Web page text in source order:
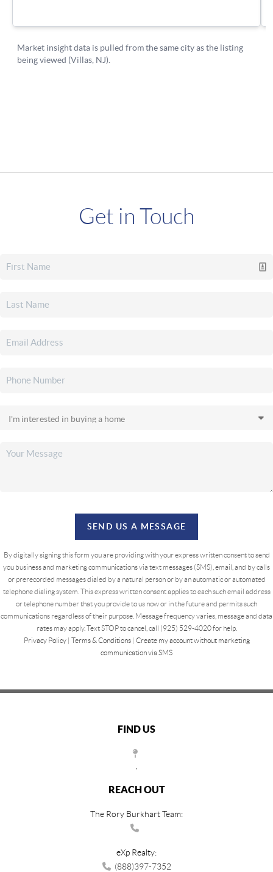
Get in Touch
SEND US A MESSAGE
By digitally signing this form you are providingwith your express written consent to send
you business and marketing communications via text messages (SMS), email, and by calls
or prerecorded messages dialed by a natural person or by an automatic or automated
telephone dialing system. This express written consent applies to each such email address
or telephone number that you provide to us now or in the future and permits such
communications regardless of their purpose. Message frequency varies, message and data
rates may apply. Text STOP to cancel, call (925) 529-4020 for help.
Privacy Policy| Terms & Conditions| Create my account without marketing
communication via SMS
FIND US
REACH OUT
The Rory Burkhart Team:
eXp Realty:
(888)397-7352